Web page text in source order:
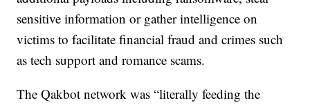
sensitive information or gather intelligence on
victims to facilitate financial fraud and crimes such
as tech support and romance scams.
The Qakbot network was “literally feeding the